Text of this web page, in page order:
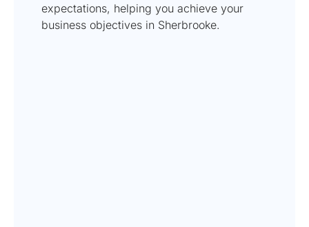
expectations, helping you achieve your
business objectives in Sherbrooke.